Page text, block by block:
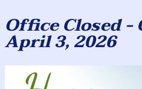
Office Closed -
April 3, 2026